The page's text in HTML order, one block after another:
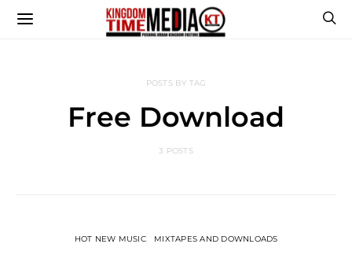
POSTS BY TAG
Free Download
3 POSTS
HOT NEW MUSIC MIXTAPES AND DOWNLOADS